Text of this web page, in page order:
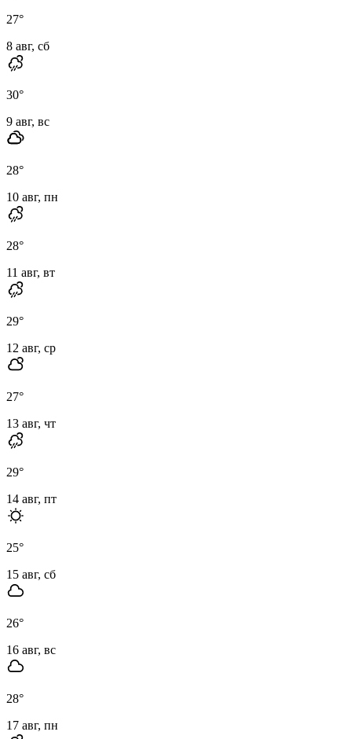
27°
8 авг, сб
30°
9 авг, вс
28°
10 авг, пн
28°
11 авг, вт
29°
12 авг, ср
27°
13 авг, чт
29°
14 авг, пт
25°
15 авг, сб
26°
16 авг, вс
28°
17 авг, пн